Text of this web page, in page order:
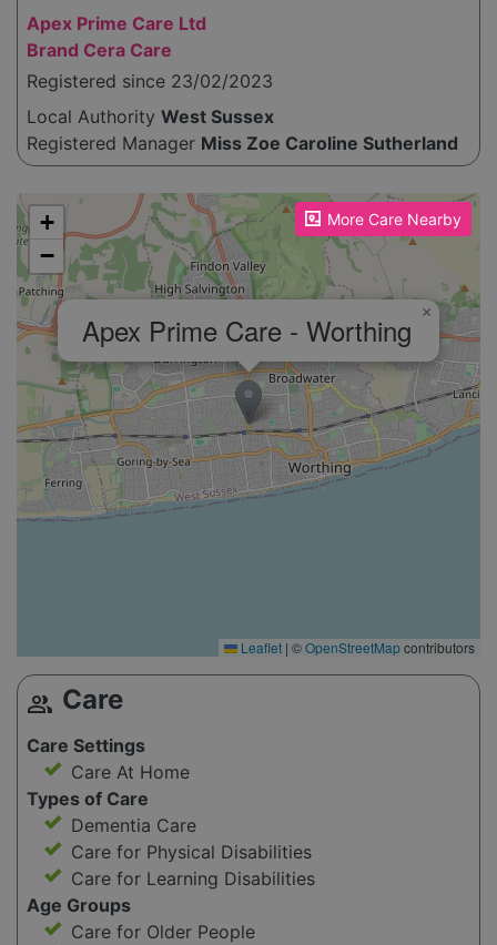
Apex Prime Care Ltd
Brand Cera Care
Registered since 23/02/2023
Local Authority West Sussex
Registered Manager Miss Zoe Caroline Sutherland
More Care Nearby
Please enable JavaScript to see the map!
Apex Prime Care - Worthing ×
+
−
Leaflet | ©OpenStreetMapcontributors
group Care
Care Settings
Care At Home
Types of Care
Dementia Care
Care for Physical Disabilities
Care for Learning Disabilities
Age Groups
Care for Older People